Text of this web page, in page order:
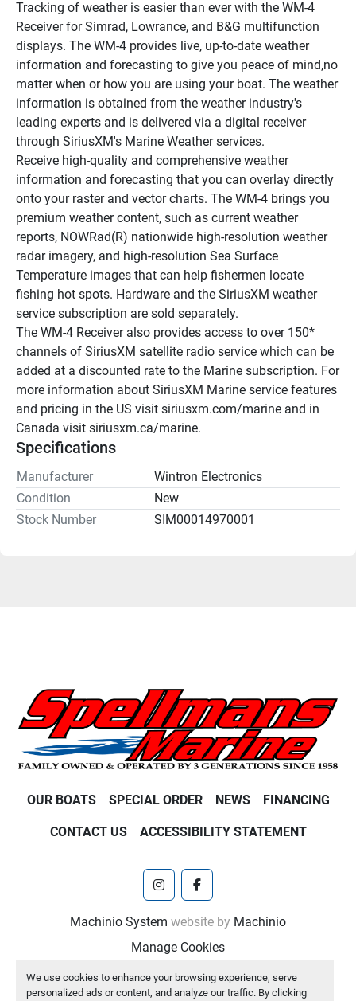
We use cookies to enhance your browsing experience, serve
personalized ads or content, and analyze our traffic. By clicking
Tracking of weather is easier than ever with the WM-4
Receiver for Simrad, Lowrance, and B&G multifunction
displays. The WM-4 provides live, up-to-date weather
information and forecasting to give you peace of mind,no
matter when or how you are using your boat. The weather
information is obtained from the weather industry's
leading experts and is delivered via a digital receiver
through SiriusXM's Marine Weather services.
Receive high-quality and comprehensive weather
information and forecasting that you can overlay directly
onto your raster and vector charts. The WM-4 brings you
premium weather content, such as current weather
reports, NOWRad(R) nationwide high-resolution weather
radar imagery, and high-resolution Sea Surface
Temperature images that can help fishermen locate
fishing hot spots. Hardware and the SiriusXM weather
service subscription are sold separately.
The WM-4 Receiver also provides access to over 150*
channels of SiriusXM satellite radio service which can be
added at a discounted rate to the Marine subscription. For
more information about SiriusXM Marine service features
and pricing in the US visit siriusxm.com/marine and in
Canada visit siriusxm.ca/marine.
Specifications
Manufacturer
Wintron Electronics
Condition
New
Stock Number
SIM00014970001
OUR BOATS SPECIAL ORDER NEWS FINANCING
CONTACT US ACCESSIBILITY STATEMENT
instagramfacebook
Machinio System website by Machinio
Manage Cookies